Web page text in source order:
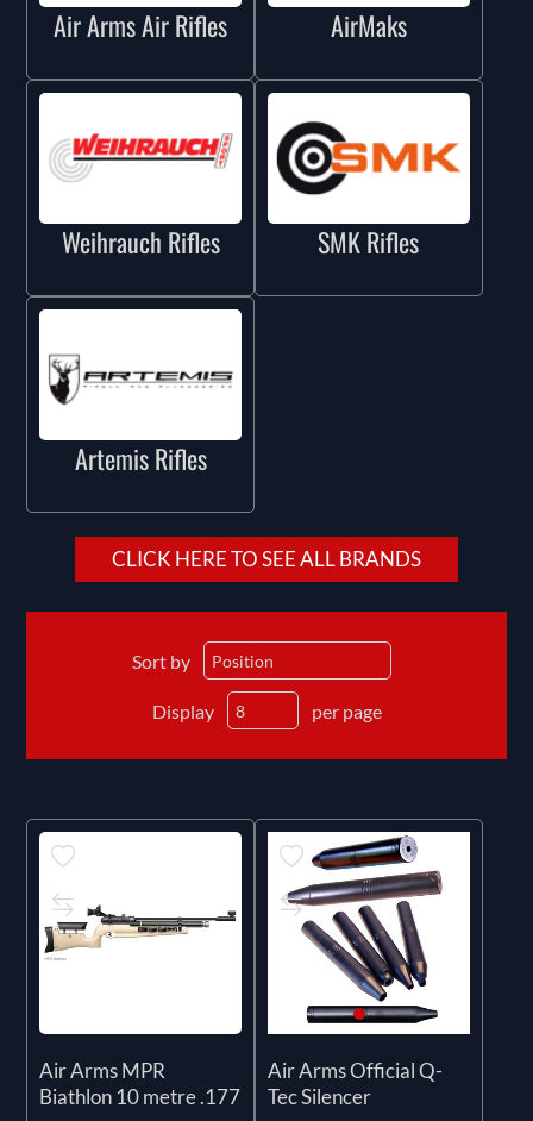
Air Arms Air Rifles AirMaks
Weihrauch Rifles SMK Rifles
Artemis Rifles
CLICK HERE TO SEE ALL BRANDS
Sort by
Display per page
Air Arms MPR
Biathlon 10 metre .177
Air Arms Official Q-
Tec Silencer